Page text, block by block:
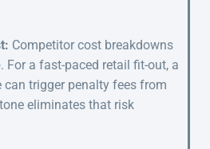
Competitor cost breakdowns
. For a fast-paced retail fit-out, a
can trigger penalty fees from
eliminates that risk